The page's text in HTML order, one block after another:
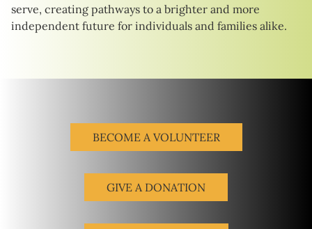
serve, creating pathways to a brighter and more
independent future for individuals and families alike.
BECOME A VOLUNTEER
GIVE A DONATION